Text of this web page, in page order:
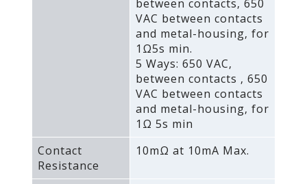
between contacts‚ 650
VAC between contacts
and metal-housing‚ for
1Ω5s min.
5 Ways: 650 VAC‚
between contacts ‚ 650
VAC between contacts
and metal-housing‚ for
1Ω 5s min
Contact
Resistance
10mΩ at 10mA Max.